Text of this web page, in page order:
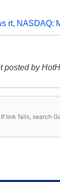
rt, NASDAQ:
posted by
If link fails, search